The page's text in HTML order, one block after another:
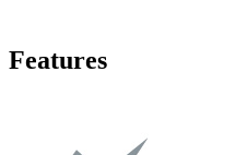
Features